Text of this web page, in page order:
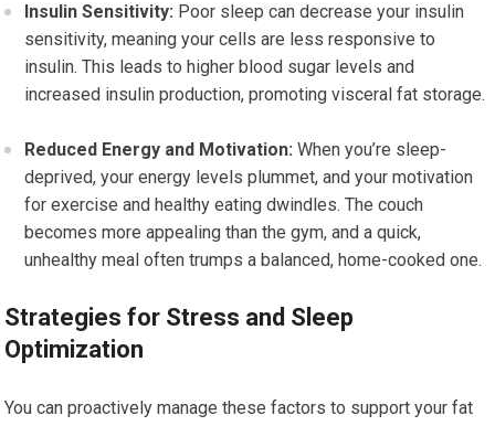
Insulin Sensitivity: Poor sleep can decrease your insulin
sensitivity, meaning your cells are less responsive to
insulin. This leads to higher blood sugar levels and
increased insulin production, promoting visceral fat storage.
Reduced Energy and Motivation: When you’re sleep-
deprived, your energy levels plummet, and your motivation
for exercise and healthy eating dwindles. The couch
becomes more appealing than the gym, and a quick,
unhealthy meal often trumps a balanced, home-cooked one.
Strategies for Stress and Sleep
Optimization
You can proactively manage these factors to support your fat